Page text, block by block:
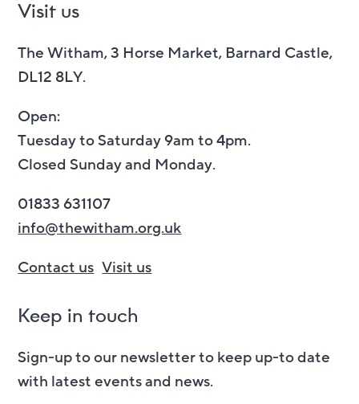
Visit us
The Witham, 3 Horse Market, Barnard Castle,
DL12 8LY.
Open:
Tuesday to Saturday 9am to 4pm.
Closed Sunday and Monday.
01833 631107
info@thewitham.org.uk
Contact us Visit us
Keep in touch
Sign-up to our newsletter to keep up-to date
with latest events and news.